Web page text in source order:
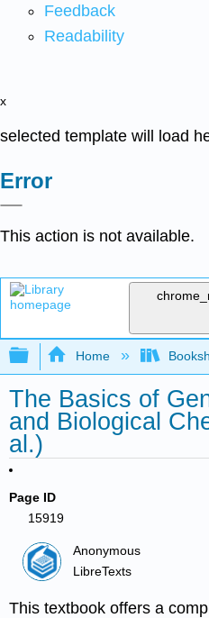
Feedback
Readability
x
selected template will load
Error
This action is not available.
Expand/collapse
Home
The Basics of
and Biological
al.)
Page ID
15919
Anonymous
LibreTexts
This textbook offers a